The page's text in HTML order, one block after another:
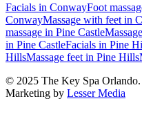
Facials in ConwayFoot
ConwayMassage with feet in
massage in Pine Castle
in Pine CastleFacials in Pine
HillsMassage feet in Pine Hills
© 2025 The Key Spa Orlando
Marketing by Lesser Media